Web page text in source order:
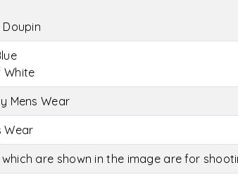
Doupin
White
Mens Wear
Wear
are shown in the image are for